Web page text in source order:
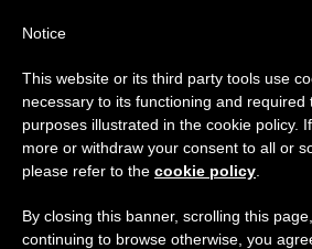
ETIQUETA
Posts
And Tobago’
Important Notice
From July 27 to August 7 we
annual break, taking advantage
period when less information is
Notice
This website or its third party tools use
necessary to its functioning and required
purposes illustrated in the cookie policy.
more or withdraw your consent to all or
please refer to the cookie policy
By closing this banner, scrolling this
continuing to browse otherwise, you